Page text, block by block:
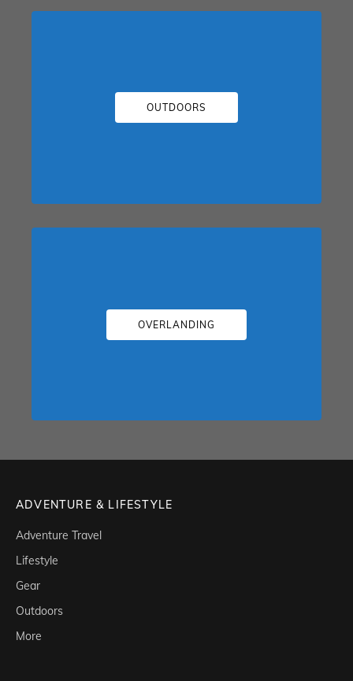
OUTDOORS
OVERLANDING
ADVENTURE & LIFESTYLE
Adventure Travel
Lifestyle
Gear
Outdoors
More